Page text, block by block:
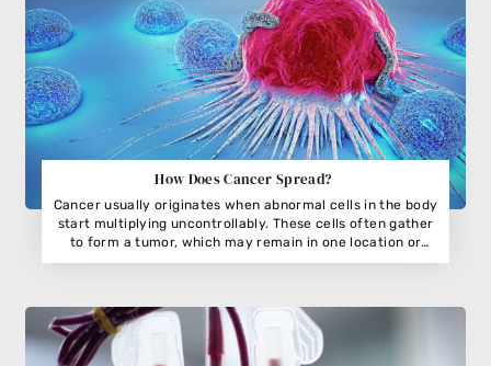
How Does Cancer Spread?
Cancer usually originates when abnormal cells in the body
start multiplying uncontrollably. These cells often gather
to form a tumor, which may remain in one location or
begin invading nearby tissues. While not all tumors are